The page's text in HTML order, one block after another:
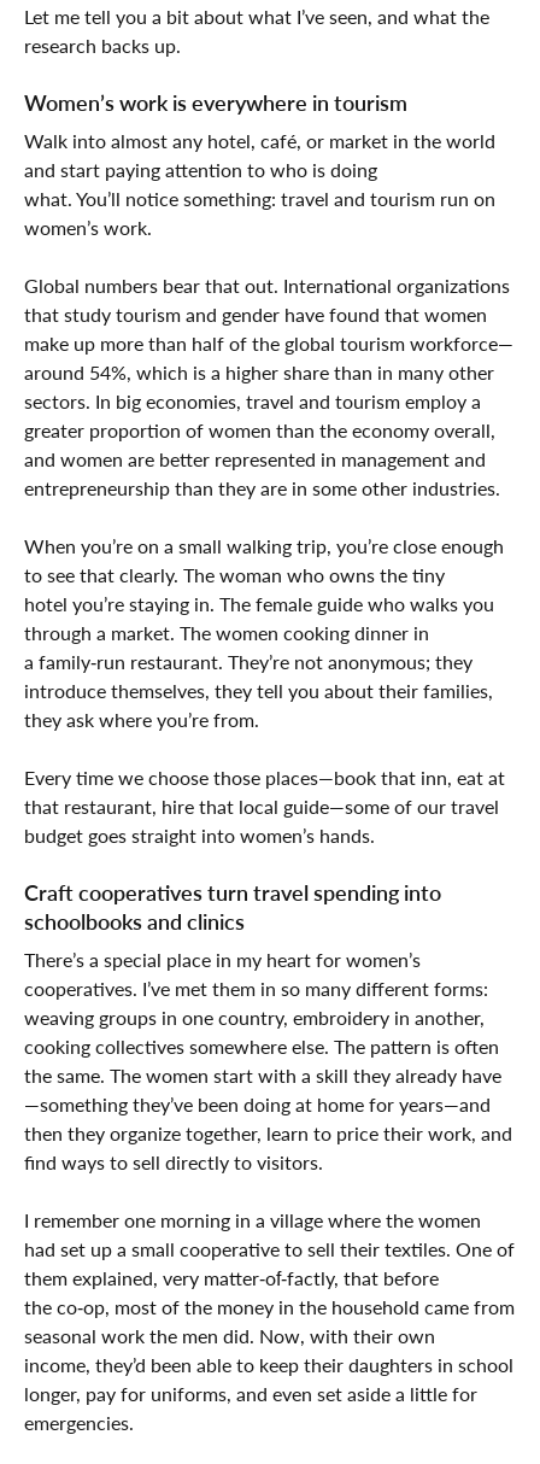
Let me tell you a bit about what I’ve seen, and what the
research backs up.
Women’s work is everywhere in tourism
Walk into almost any hotel, café, or market in the world
and start paying attention to who is doing
what. You’ll notice something: travel and tourism run on
women’s work.
Global numbers bear that out. International organizations
that study tourism and gender have found that women
make up more than half of the global tourism workforce—
around 54%, which is a higher share than in many other
sectors. In big economies, travel and tourism employ a
greater proportion of women than the economy overall,
and women are better represented in management and
entrepreneurship than they are in some other industries.
When you’re on a small walking trip, you’re close enough
to see that clearly. The woman who owns the tiny
hotel you’re staying in. The female guide who walks you
through a market. The women cooking dinner in
a family‑run restaurant. They’re not anonymous; they
introduce themselves, they tell you about their families,
they ask where you’re from.
Every time we choose those places—book that inn, eat at
that restaurant, hire that local guide—some of our travel
budget goes straight into women’s hands.
Craft cooperatives turn travel spending into
schoolbooks and clinics
There’s a special place in my heart for women’s
cooperatives. I’ve met them in so many different forms:
weaving groups in one country, embroidery in another,
cooking collectives somewhere else. The pattern is often
the same. The women start with a skill they already have
—something they’ve been doing at home for years—and
then they organize together, learn to price their work, and
find ways to sell directly to visitors.
I remember one morning in a village where the women
had set up a small cooperative to sell their textiles. One of
them explained, very matter‑of‑factly, that before
the co‑op, most of the money in the household came from
seasonal work the men did. Now, with their own
income, they’d been able to keep their daughters in school
longer, pay for uniforms, and even set aside a little for
emergencies.